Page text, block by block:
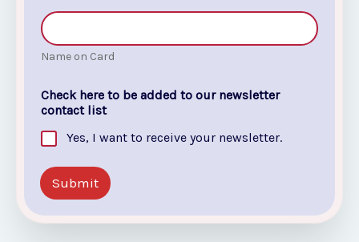
Name on Card
Check here to be added to our newsletter
contact list
Yes, I want to receive your newsletter.
Submit